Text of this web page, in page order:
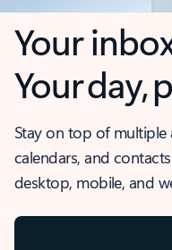
Your
Your day,
Stay on top of multiple
calendars, and
desktop, mobile, and